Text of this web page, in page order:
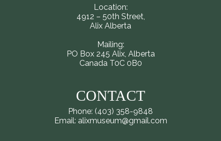
Location:
4912 – 50th Street,
Alix Alberta
Mailing:
PO Box 245 Alix, Alberta
Canada T0C 0B0
CONTACT
Phone: (403) 358-9848
Email: alixmuseum@gmail.com